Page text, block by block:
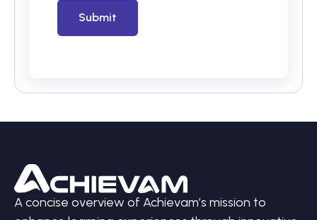
A concise overview of Achievam’s mission to